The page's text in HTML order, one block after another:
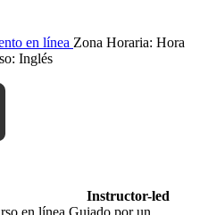
en línea Zona Horaria: Hora
Inglés
Instructor-led
en línea Guiado por un